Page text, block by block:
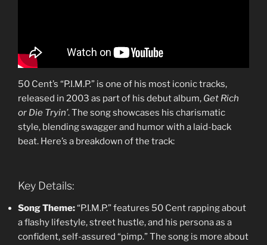
50 Cent’s “P.I.M.P.” is one of his most iconic tracks,
released in 2003 as part of his debut album, Get Rich
or Die Tryin’. The song showcases his charismatic
style, blending swagger and humor with a laid-back
beat. Here’s a breakdown of the track:
Key Details:
Song Theme:“P.I.M.P.” features 50 Cent rapping about
a flashy lifestyle, street hustle, and his persona as a
confident, self-assured “pimp.” The song is more about